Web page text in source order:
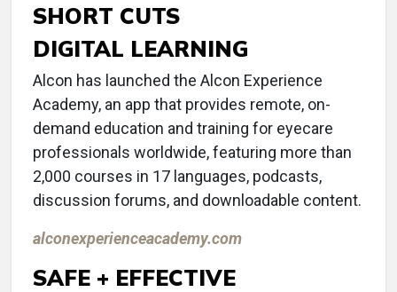
SHORT CUTS
DIGITAL LEARNING
Alcon has launched the Alcon Experience
Academy, an app that provides remote, on-
demand education and training for eyecare
professionals worldwide, featuring more than
2,000 courses in 17 languages, podcasts,
discussion forums, and downloadable content.
alconexperienceacademy.com
SAFE + EFFECTIVE